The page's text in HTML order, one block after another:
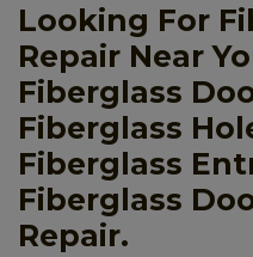
Looking For
Repair Near
Fiberglass
Fiberglass
Fiberglass
Fiberglass
Repair.